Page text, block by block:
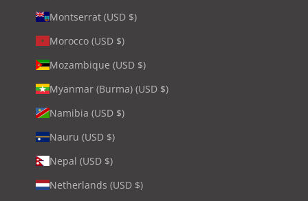
Montserrat (USD $)
Morocco (USD $)
Mozambique (USD $)
Myanmar (Burma) (USD $)
Namibia (USD $)
Nauru (USD $)
Nepal (USD $)
Netherlands (USD $)